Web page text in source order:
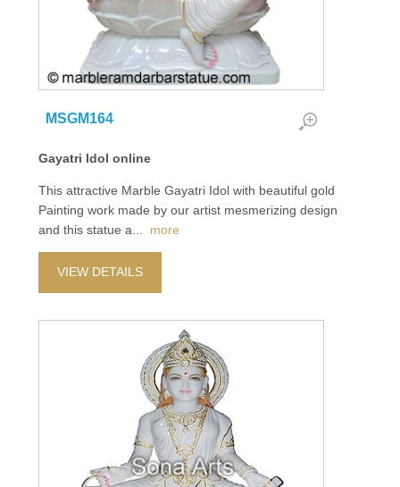
MSGM164
Gayatri Idol online
This attractive Marble Gayatri Idol with beautiful gold
Painting work made by our artist mesmerizing design
and this statue a
more
VIEW DETAILS